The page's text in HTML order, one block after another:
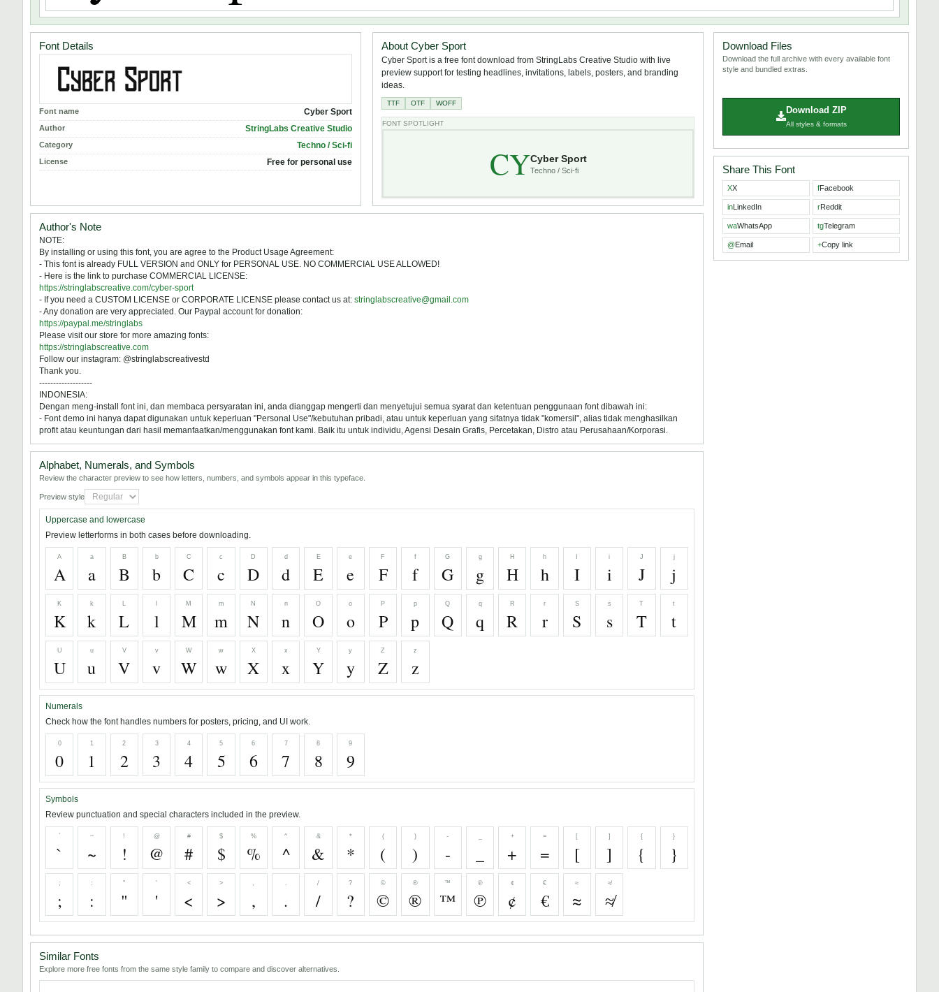
Font Details
Font name Cyber Sport
Author StringLabs Creative Studio
Category Techno / Sci-fi
License Free for personal use
About Cyber Sport
Cyber Sport is a free font download from StringLabs Creative Studio with live
preview support for testing headlines, invitations, labels, posters, and branding
ideas.
TTF OTF WOFF
FONT SPOTLIGHT
CYCyber Sport
Techno / Sci-fi
Author's Note
NOTE:
By installing or using this font, you are agree to the Product Usage Agreement:
- This font is already FULL VERSION and ONLY for PERSONAL USE. NO COMMERCIAL USE ALLOWED!
- Here is the link to purchase COMMERCIAL LICENSE:
https://stringlabscreative.com/cyber-sport
- If you need a CUSTOM LICENSE or CORPORATE LICENSE please contact us at: stringlabscreative@gmail.com
- Any donation are very appreciated. Our Paypal account for donation:
https://paypal.me/stringlabs
Please visit our store for more amazing fonts:
https://stringlabscreative.com
Follow our instagram: @stringlabscreativestd
Thank you.
-------------------
INDONESIA:
Dengan meng-install font ini, dan membaca persyaratan ini, anda dianggap mengerti dan menyetujui semua syarat dan ketentuan penggunaan font dibawah ini:
- Font demo ini hanya dapat digunakan untuk keperluan "Personal Use"/kebutuhan pribadi, atau untuk keperluan yang sifatnya tidak "komersil", alias tidak menghasilkan
profit atau keuntungan dari hasil memanfaatkan/menggunakan font kami. Baik itu untuk individu, Agensi Desain Grafis, Percetakan, Distro atau Perusahaan/Korporasi.
Alphabet, Numerals, and Symbols
Review the character preview to see how letters, numbers, and symbols appear in this typeface.
Preview style
Uppercase and lowercase
Preview letterforms in both cases before downloading.
A
A
a
a
B
B
b
b
C
C
c
c
D
D
d
d
E
E
e
e
F
F
f
f
G
G
g
g
H
H
h
h I
i
i
J
J
j
j
K
K
k
k
L
L l
M
M
m
m
N
N
n
n
O
O
o
o
P
P
p
p
Q
Q
q
q
R
R
r
r
S
S
s
s
T
T
t
t
U
U
u
u
V
V
v
v
W
W
w
w
X
X
x
x
Y
Y
y
y
Z
Z
z
z
Numerals
Check how the font handles numbers for posters, pricing, and UI work.
0
0
1
1
2
2
3
3
4
4
5
5
6
6
7
7
8
8
9
9
Symbols
Review punctuation and special characters included in the preview.
`
`
~
~
!
!
@
@
#
#
$
$
%
%
^
^
&
&
*
*
(
(
)
)
-
-
+
+
=
=
[
[
]
]
{
{
}
}
;
;
:
:
"
"
'
'
<
<
>
>
,
,
.
.
/
/
?
?
©
©
®
®
™
™
℗
℗
¢
¢
€
€
≈
≈
≉
≉
Similar Fonts
Explore more free fonts from the same style family to compare and discover alternatives.
Download Files
Download the full archive with every available font
style and bundled extras.
Download ZIP
All styles & formats
Share This Font
XX fFacebook
inLinkedIn rReddit
waWhatsApp tgTelegram
@Email +Copy link